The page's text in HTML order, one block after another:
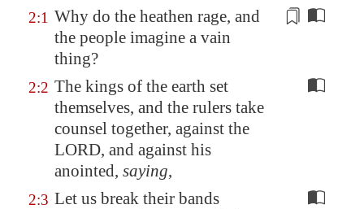
2:1 Why do the heathen rage, and
the people imagine a vain
thing?
2:2 The kings of the earth set
themselves, and the rulers take
counsel together, against the
LORD, and against his
anointed, saying,
2:3 Let us break their bands